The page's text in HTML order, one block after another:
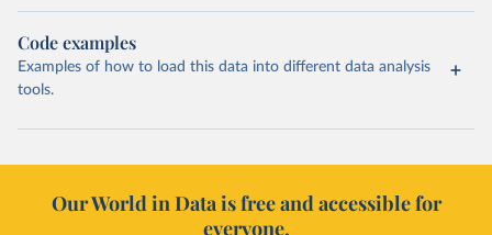
Code examples
Examples of how to load this data into different data analysis
tools.
Our World in Data is free and accessible for
everyone.